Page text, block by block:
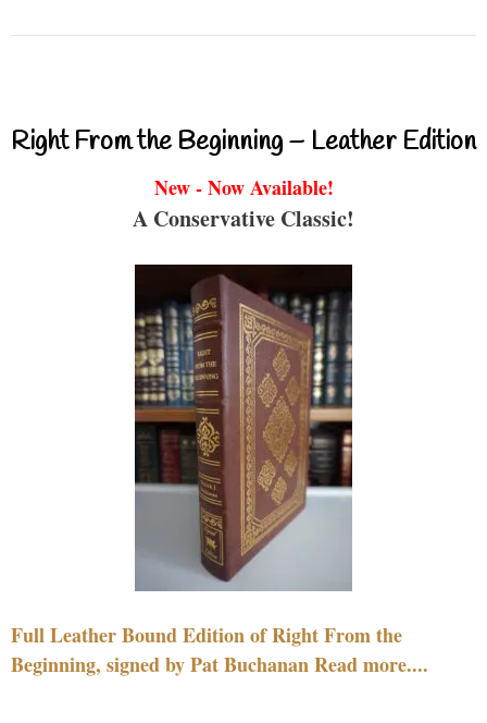
Right From the Beginning – Leather Edition
New - Now Available!
A Conservative Classic!
Full Leather Bound Edition of Right From the
Beginning, signed by Pat Buchanan Read more....